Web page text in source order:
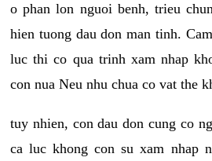
o phan lon nguoi benh, trieu
hien tuong dau don man tinh.
luc thi co qua trinh xam nhap
con nua Neu nhu chua co vat the
tuy nhien, con dau don cung co
ca luc khong con su xam nhap